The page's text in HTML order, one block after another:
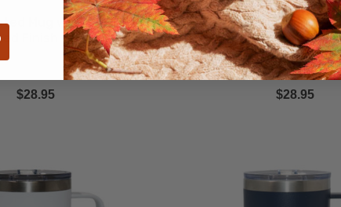
Mug with Powder
Finish - 15oz
$28.95
Coral Insulated Mug
Coated Finish -
$28.95